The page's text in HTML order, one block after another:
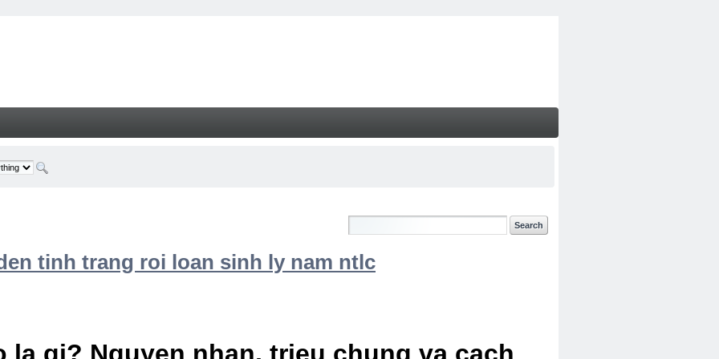
tinh trang roi loan sinh ly nam ntlc